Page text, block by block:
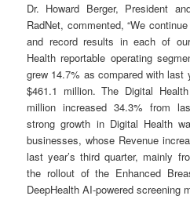
Dr. Howard Berger, President
RadNet, commented, “We
and record results in each of
Health reportable operating
grew 14.7% as compared with last
$461.1 million. The Digital
million increased 34.3% from
strong growth in Digital Health
businesses, whose Revenue
last year’s third quarter, mainly
the rollout of the Enhanced
DeepHealth AI-powered screening